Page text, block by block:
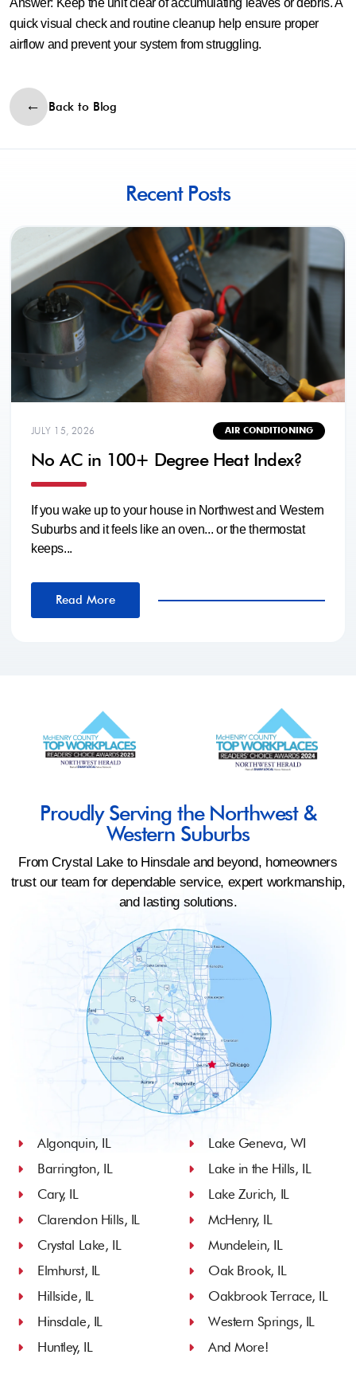
Answer: Keep the unit clear of accumulating leaves or debris. A
quick visual check and routine cleanup help ensure proper
airflow and prevent your system from struggling.
Back to Blog
Recent Posts
JULY 15, 2026 AIR CONDITIONING
No AC in 100+ Degree Heat Index?
If you wake up to your house in Northwest and Western
Suburbs and it feels like an oven... or the thermostat
keeps...
Read More
Proudly Serving the Northwest &
Western Suburbs
From Crystal Lake to Hinsdale and beyond, homeowners
trust our team for dependable service, expert workmanship,
and lasting solutions.
Algonquin, IL
Barrington, IL
Cary, IL
Clarendon Hills, IL
Crystal Lake, IL
Elmhurst, IL
Hillside, IL
Hinsdale, IL
Huntley, IL
Lake Geneva, WI
Lake in the Hills, IL
Lake Zurich, IL
McHenry, IL
Mundelein, IL
Oak Brook, IL
Oakbrook Terrace, IL
Western Springs, IL
And More!